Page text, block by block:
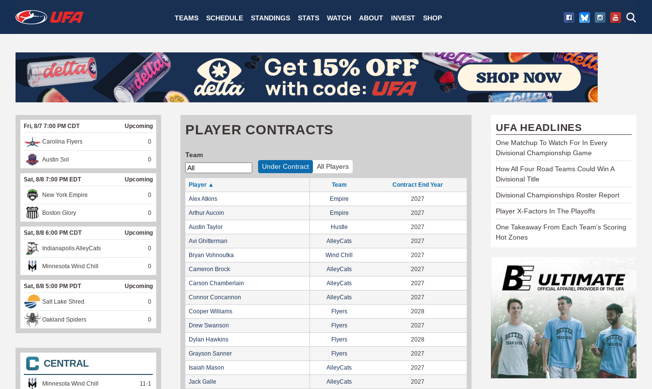
to
main
W
A
T
C
H
U
F
A
TEAMS SCHEDULE STANDINGS STATS WATCH ABOUT INVEST SHOP
PLAYER CONTRACTS
Team
Under Contract
All Players
Player ▲ Team Contract End Year
Alex Atkins Empire 2027
Arthur Aucoin Empire 2027
Austin Taylor Hustle 2027
Avi Ghitterman AlleyCats 2027
Bryan Vohnoutka Wind Chill 2027
Cameron Brock AlleyCats 2027
Carson Chamberlain AlleyCats 2027
Connor Concannon AlleyCats 2027
Cooper Williams Flyers 2028
Drew Swanson Flyers 2027
Dylan Hawkins Flyers 2028
Grayson Sanner Flyers 2027
Isaiah Mason AlleyCats 2027
Jack Galle AlleyCats 2027
Fri, 8/7 7:00 PM CDT Upcoming
Carolina Flyers 0
Austin Sol 0
Sat, 8/8 7:00 PM EDT Upcoming
New York Empire 0
Boston Glory 0
Sat, 8/8 6:00 PM CDT Upcoming
Indianapolis AlleyCats 0
Minnesota Wind Chill 0
Sat, 8/8 5:00 PM PDT Upcoming
Salt Lake Shred 0
Oakland Spiders 0
CENTRAL
Minnesota Wind Chill 11 -1
UFA HEADLINES
One Matchup To Watch For In Every
Divisional Championship Game
How All Four Road Teams Could Win A
Divisional Title
Divisional Championships Roster Report
Player X-Factors In The Playoffs
One Takeaway From Each Team's Scoring
Hot Zones